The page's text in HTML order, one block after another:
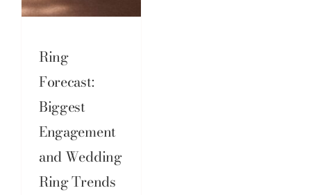
Ring
Forecast:
Biggest
Engagement
and Wedding
Ring Trends